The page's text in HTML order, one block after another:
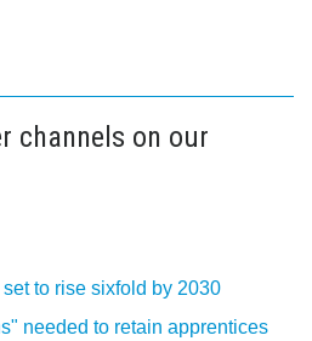
channels on our
to rise sixfold by 2030
needed to retain apprentices